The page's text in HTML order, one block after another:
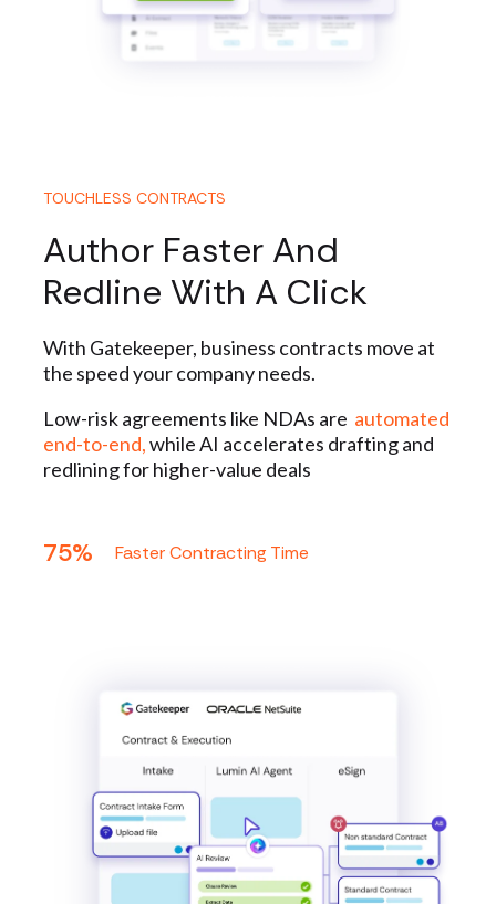
TOUCHLESS CONTRACTS
Author Faster And
Redline With A Click
With Gatekeeper, business contracts move at
the speed your company needs.
Low-risk agreements like NDAs are automated
end-to-end,while AI accelerates drafting and
redlining for higher-value deals
75% Faster Contracting Time